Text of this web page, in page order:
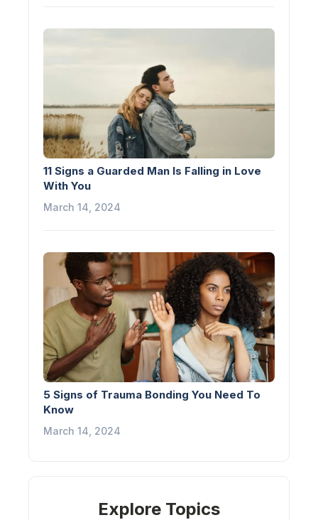
11 Signs a Guarded Man Is Falling in Love
With You
March 14, 2024
5 Signs of Trauma Bonding You Need To
Know
March 14, 2024
Explore Topics